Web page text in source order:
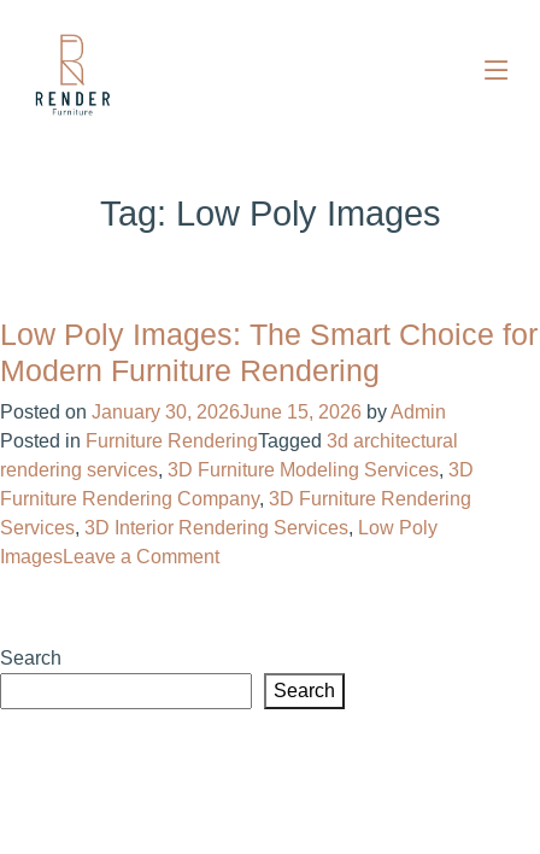
Tag: Low Poly Images
Low Poly Images: The Smart Choice for
Modern Furniture Rendering
Posted on January 30, 2026June 15, 2026 byAdmin
Posted in Furniture RenderingTagged 3d architectural
rendering services, 3D Furniture Modeling Services, 3D
Furniture Rendering Company, 3D Furniture Rendering
Services, 3D Interior Rendering Services, Low Poly
ImagesLeave a Commenton
The
Search
Search